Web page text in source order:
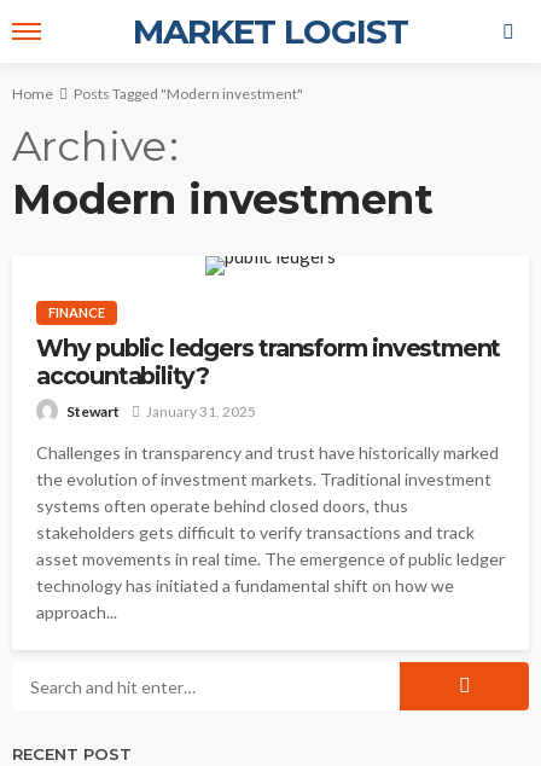
MARKET LOGIST
Home Posts Tagged "Modern investment"
Archive
Modern investment
FINANCE
Why public ledgers transform investment
accountability?
Stewart January 31, 2025
Challenges in transparency and trust have historically marked
the evolution of investment markets. Traditional investment
systems often operate behind closed doors, thus
stakeholders gets difficult to verify transactions and track
asset movements in real time. The emergence of public ledger
technology has initiated a fundamental shift on how we
approach...
RECENT POST